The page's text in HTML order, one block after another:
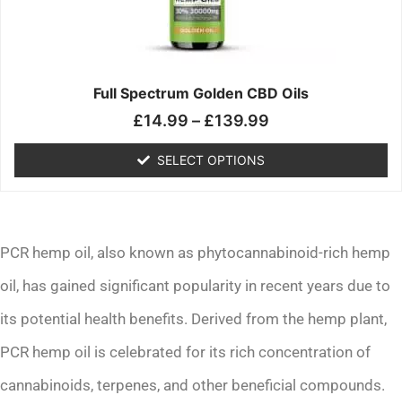
Full Spectrum Golden CBD Oils
£14.99 – £139.99
SELECT OPTIONS
may
be
chosen
the
page
PCR hemp oil, also known as phytocannabinoid-rich hemp
oil, has gained significant popularity in recent years due to
its potential health benefits. Derived from the hemp plant,
PCR hemp oil is celebrated for its rich concentration of
cannabinoids, terpenes, and other beneficial compounds.